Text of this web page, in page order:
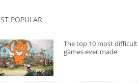
POPULAR
The top 10 most difficult
games ever made